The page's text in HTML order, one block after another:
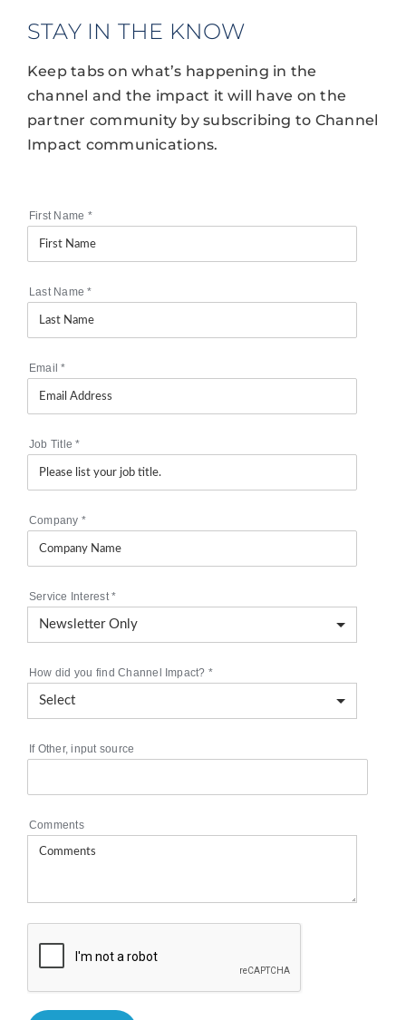
STAY IN THE KNOW
Keep tabs on what’s happening in the
channel and the impact it will have on the
partner community by subscribing to Channel
Impact communications.
First Name *
Last Name*
Email*
Job Title*
Company *
Service Interest*
How did you find Channel Impact? *
If Other, input source
Comments